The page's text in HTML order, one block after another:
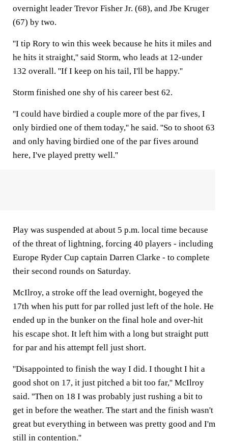
overnight leader Trevor Fisher Jr. (68), and Jbe Kruger
(67) by two.
''I tip Rory to win this week because he hits it miles and
he hits it straight,'' said Storm, who leads at 12-under
132 overall. ''If I keep on his tail, I'll be happy.''
Storm finished one shy of his career best 62.
''I could have birdied a couple more of the par fives, I
only birdied one of them today,'' he said. ''So to shoot 63
and only having birdied one of the par fives around
here, I've played pretty well.''
Play was suspended at about 5 p.m. local time because
of the threat of lightning, forcing 40 players - including
Europe Ryder Cup captain Darren Clarke - to complete
their second rounds on Saturday.
McIlroy, a stroke off the lead overnight, bogeyed the
17th when his putt for par rolled just left of the hole. He
ended up in the bunker on the final hole and over-hit
his escape shot. It left him with a long but straight putt
for par and his attempt fell just short.
''Disappointed to finish the way I did. I thought I hit a
good shot on 17, it just pitched a bit too far,'' McIlroy
said. ''Then on 18 I was probably just rushing a bit to
get in before the weather. The start and the finish wasn't
great but everything in between was pretty good and I'm
still in contention.''